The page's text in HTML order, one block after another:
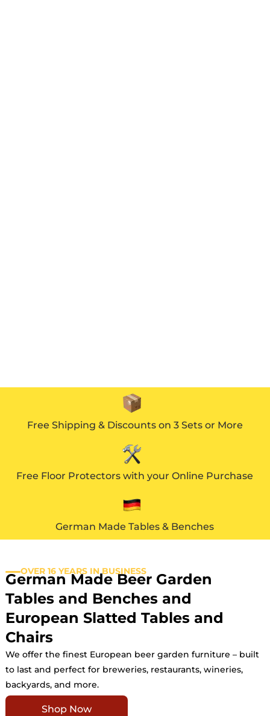
Free Shipping & Discounts on 3 Sets or More
Free Floor Protectors with your Online Purchase
German Made Tables & Benches
OVER 16 YEARS IN BUSINESS
German Made Beer Garden
Tables and Benches and
European Slatted Tables and
Chairs
We offer the finest European beer garden furniture – built
to last and perfect for breweries, restaurants, wineries,
backyards, and more.
Shop Now